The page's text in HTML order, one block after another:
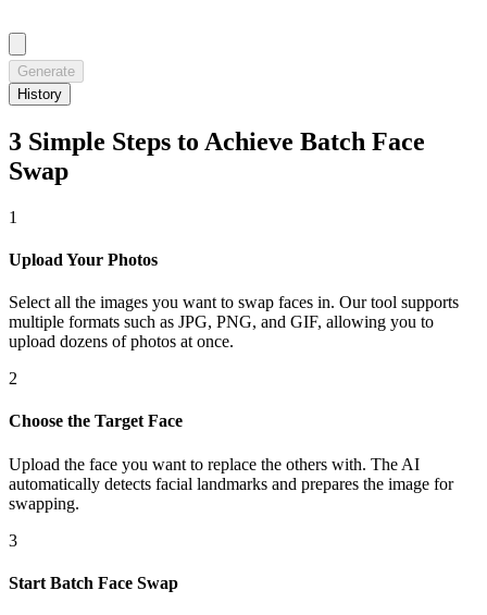
Generate
History
3 Simple Steps to Achieve Batch Face
Swap
1
Upload Your Photos
Select all the images you want to swap faces in. Our tool supports
multiple formats such as JPG, PNG, and GIF, allowing you to
upload dozens of photos at once.
2
Choose the Target Face
Upload the face you want to replace the others with. The AI
automatically detects facial landmarks and prepares the image for
swapping.
3
Start Batch Face Swap